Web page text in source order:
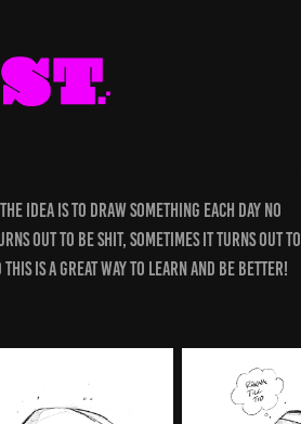
idea is to draw something each day no
out to be shit, sometimes it turns out to
this is a great way to learn and be better!